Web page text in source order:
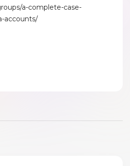
a-complete-case-
accounts/